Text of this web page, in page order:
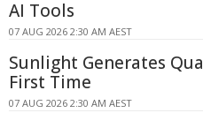
AI Tools
07 AUG 2026 2:30 AM AEST
Sunlight Generates
First Time
07 AUG 2026 2:30 AM AEST